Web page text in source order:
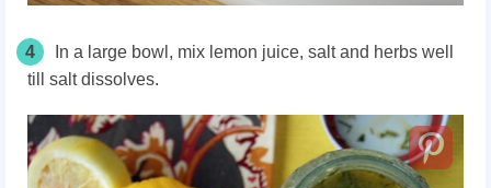
4
In a large bowl, mix lemon juice, salt and herbs well
till salt dissolves.